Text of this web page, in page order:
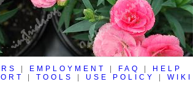
EMPLOYMENT FAQ
HELP
TOOLS USE POLICY WIKI